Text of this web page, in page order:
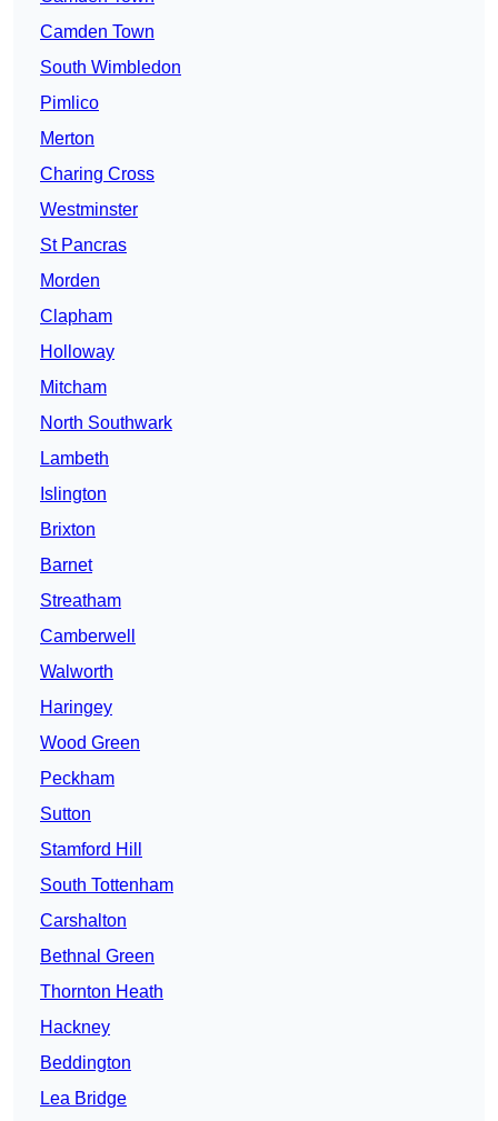
Camden Town
South Wimbledon
Pimlico
Merton
Charing Cross
Westminster
St Pancras
Morden
Clapham
Holloway
Mitcham
North Southwark
Lambeth
Islington
Brixton
Barnet
Streatham
Camberwell
Walworth
Haringey
Wood Green
Peckham
Sutton
Stamford Hill
South Tottenham
Carshalton
Bethnal Green
Thornton Heath
Hackney
Beddington
Lea Bridge